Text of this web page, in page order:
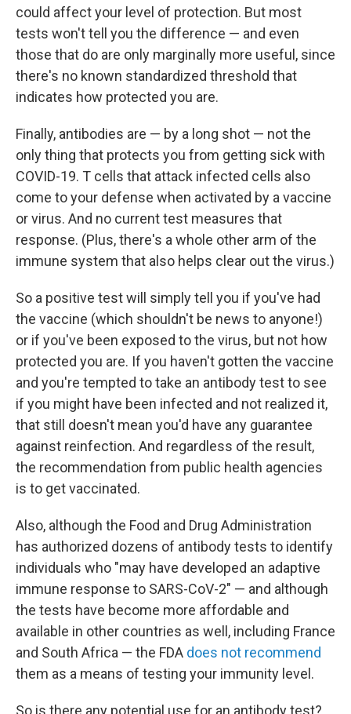
could affect your level of protection. But most
tests won't tell you the difference — and even
those that do are only marginally more useful, since
there's no known standardized threshold that
indicates how protected you are.
Finally, antibodies are — by a long shot — not the
only thing that protects you from getting sick with
COVID-19. T cells that attack infected cells also
come to your defense when activated by a vaccine
or virus. And no current test measures that
response. (Plus, there's a whole other arm of the
immune system that also helps clear out the virus.)
So a positive test will simply tell you if you've had
the vaccine (which shouldn't be news to anyone!)
or if you've been exposed to the virus, but not how
protected you are. If you haven't gotten the vaccine
and you're tempted to take an antibody test to see
if you might have been infected and not realized it,
that still doesn't mean you'd have any guarantee
against reinfection. And regardless of the result,
the recommendation from public health agencies
is to get vaccinated.
Also, although the Food and Drug Administration
has authorized dozens of antibody tests to identify
individuals who "may have developed an adaptive
immune response to SARS-CoV-2" — and although
the tests have become more affordable and
available in other countries as well, including France
and South Africa — the FDA does not recommend
them as a means of testing your immunity level.
So is there any potential use for an antibody test?